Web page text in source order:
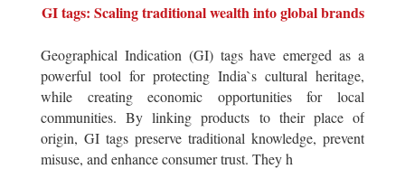
GI tags: Scaling traditional wealth into global brands
Geographical Indication (GI) tags have emerged as a
powerful tool for protecting India`s cultural heritage,
while creating economic opportunities for local
communities. By linking products to their place of
origin, GI tags preserve traditional knowledge, prevent
misuse, and enhance consumer trust. They h